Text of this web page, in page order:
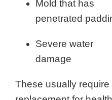
Mold that has
penetrated
Severe water
damage
These usually require